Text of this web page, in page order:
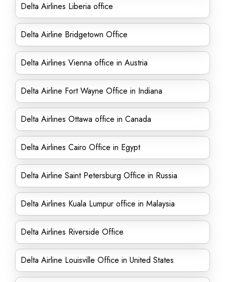
Delta Airlines Liberia office
Delta Airline Bridgetown Office
Delta Airlines Vienna office in Austria
Delta Airline Fort Wayne Office in Indiana
Delta Airlines Ottawa office in Canada
Delta Airlines Cairo Office in Egypt
Delta Airline Saint Petersburg Office in Russia
Delta Airlines Kuala Lumpur office in Malaysia
Delta Airlines Riverside Office
Delta Airline Louisville Office in United States